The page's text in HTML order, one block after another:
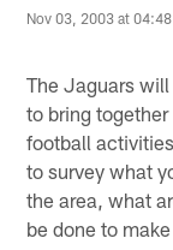
Nov 03, 2003 at 04:48
The Jaguars
to bring
football
to survey what
the area, what
be done to